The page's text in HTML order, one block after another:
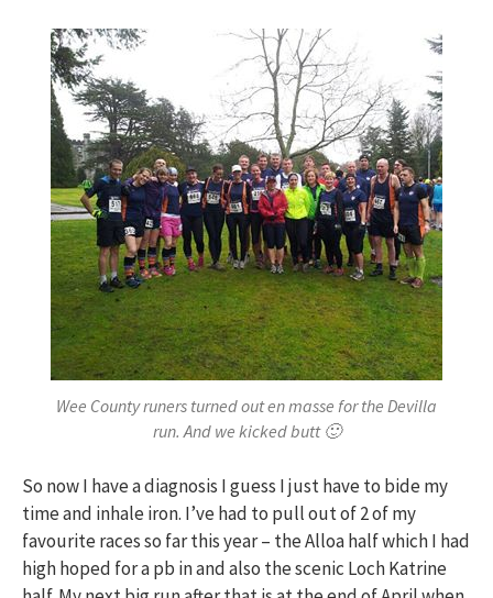
Wee County runers turned out en masse for the Devilla
run. And we kicked butt 🙂
So now I have a diagnosis I guess I just have to bide my
time and inhale iron. I’ve had to pull out of 2 of my
favourite races so far this year – the Alloa half which I had
high hoped for a pb in and also the scenic Loch Katrine